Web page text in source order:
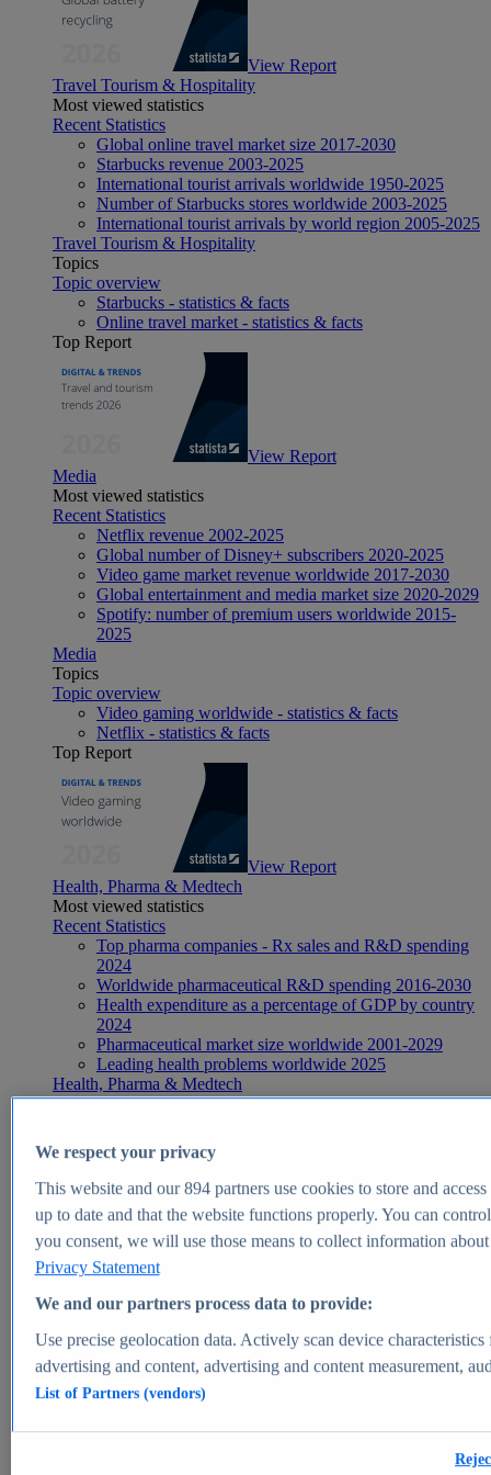
View Report
Travel Tourism & Hospitality
Most viewed statistics
Recent Statistics
Global online travel market size 2017-2030
Starbucks revenue 2003-2025
International tourist arrivals worldwide 1950-2025
Number of Starbucks stores worldwide 2003-2025
International tourist arrivals by world region 2005-2025
Travel Tourism & Hospitality
Topics
Topic overview
Starbucks - statistics & facts
Online travel market - statistics & facts
Top Report
View Report
Media
Most viewed statistics
Recent Statistics
Netflix revenue 2002-2025
Global number of Disney+ subscribers 2020-2025
Video game market revenue worldwide 2017-2030
Global entertainment and media market size 2020-2029
Spotify: number of premium users worldwide 2015-
2025
Media
Topics
Topic overview
Video gaming worldwide - statistics & facts
Netflix - statistics & facts
Top Report
View Report
Health, Pharma & Medtech
Most viewed statistics
Recent Statistics
Top pharma companies - Rx sales and R&D spending
2024
Worldwide pharmaceutical R&D spending 2016-2030
Health expenditure as a percentage of GDP by country
2024
Pharmaceutical market size worldwide 2001-2029
Leading health problems worldwide 2025
Health, Pharma & Medtech
Topics
Global pharmaceutical industry - statistics & facts
Digital health - statistics & facts
Top Report
View Report
Market Insights
Market forecast and expert KPIs for 1000+ markets in 190+
We respect your privacy
This website and our894partners use cookies to store and
up to date and that the website functions properly. You can
you consent, we will use those means to collect information
Privacy Statement
We and our partners process data to provide:
Use precise geolocation data. Actively scan device
advertising and content, advertising and content measurement,
List of Partners (vendors)